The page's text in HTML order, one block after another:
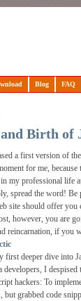
Blog FAQ
Birth of
a first version of
for me,
my professional life
spread the word!
site should offer
however, you are
reincarnation, if you
first deeper dive into
developers, I despised
hackers: To
grabbed code